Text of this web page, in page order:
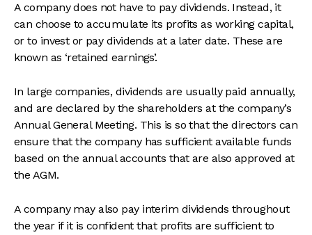
A company does not have to pay dividends. Instead, it
can choose to accumulate its profits as working capital,
or to invest or pay dividends at a later date. These are
known as ‘retained earnings’.
In large companies, dividends are usually paid annually,
and are declared by the shareholders at the company’s
Annual General Meeting. This is so that the directors can
ensure that the company has sufficient available funds
based on the annual accounts that are also approved at
the AGM.
A company may also pay interim dividends throughout
the year if it is confident that profits are sufficient to